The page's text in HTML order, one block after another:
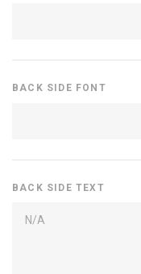
BACK SIDE FONT
BACK SIDE TEXT